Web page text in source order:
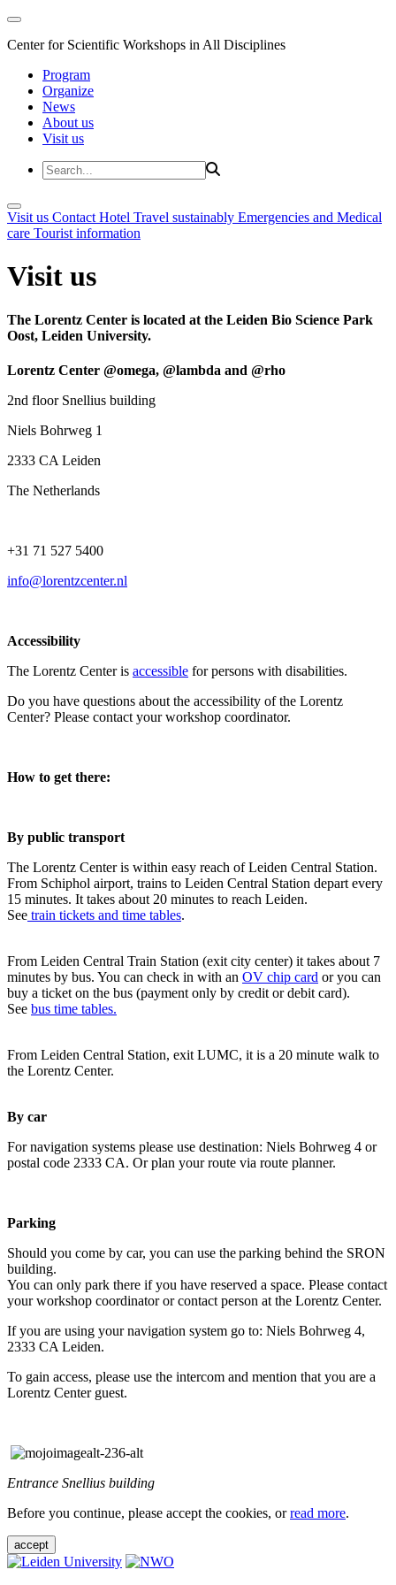
Center for Scientific Workshops in All Disciplines
Program
Organize
News
About us
Visit us
Visit us Contact Hotel Travel sustainably Emergencies and Medical
care Tourist information
Visit us
The Lorentz Center is located at the Leiden Bio Science Park
Oost, Leiden University.
Lorentz Center @omega, @lambda and @rho
2nd floor Snellius building
Niels Bohrweg 1
2333 CA Leiden
The Netherlands
+31 71 527 5400
info@lorentzcenter.nl
Accessibility
The Lorentz Center is accessible for persons with disabilities.
Do you have questions about the accessibility of the Lorentz
Center? Please contact your workshop coordinator.
How to get there:
By public transport
The Lorentz Center is within easy reach of Leiden Central Station.
From Schiphol airport, trains to Leiden Central Station depart every
15 minutes. It takes about 20 minutes to reach Leiden.
See train tickets and time tables.
From Leiden Central Train Station (exit city center) it takes about 7
minutes by bus. You can check in with an OV chip card or you can
buy a ticket on the bus (payment only by credit or debit card).
See bus time tables.
From Leiden Central Station, exit LUMC, it is a 20 minute walk to
the Lorentz Center.
By car
For navigation systems please use destination: Niels Bohrweg 4 or
postal code 2333 CA. Or plan your route via route planner.
Parking
Should you come by car, you can use the parking behind the SRON
building.
You can only park there if you have reserved a space. Please contact
your workshop coordinator or contact person at the Lorentz Center.
If you are using your navigation system go to: Niels Bohrweg 4,
2333 CA Leiden.
To gain access, please use the intercom and mention that you are a
Lorentz Center guest.
Entrance Snellius building
Before you continue, please accept the cookies, orread more.
accept